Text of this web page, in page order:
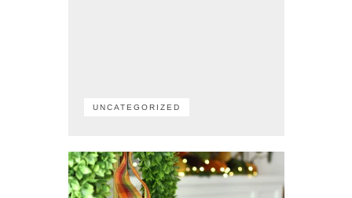
UNCATEGORIZED